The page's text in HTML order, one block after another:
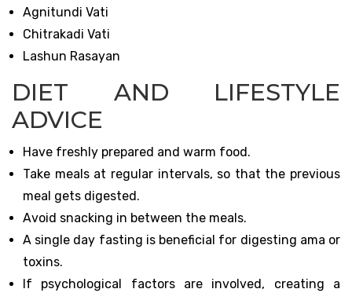
Agnitundi Vati
Chitrakadi Vati
Lashun Rasayan
DIET AND LIFESTYLE
ADVICE
Have freshly prepared and warm food.
Take meals at regular intervals, so that the previous
meal gets digested.
Avoid snacking in between the meals.
A single day fasting is beneficial for digesting ama or
toxins.
If psychological factors are involved, creating a